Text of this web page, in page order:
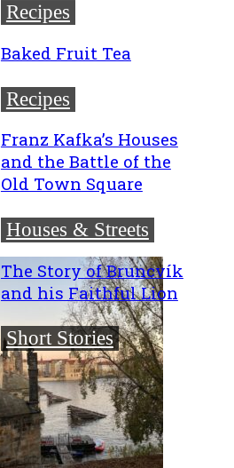
Recipes
Baked Fruit Tea
Recipes
Franz Kafka’s Houses
and the Battle of the
Old Town Square
Houses & Streets
The Story of Bruncvík
and his Faithful Lion
Short Stories